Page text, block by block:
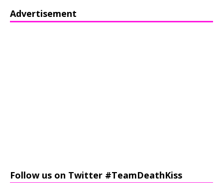
Advertisement
Follow us on Twitter #TeamDeathKiss